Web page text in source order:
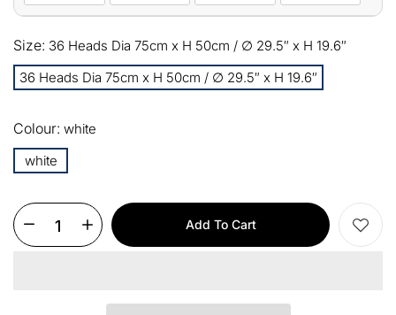
10% OFF All orders COPY
13% Buy 2 items
15% OFF
$100 Orders over $500 COPY
Size: 36 Heads Dia 75cm x H 50cm / ∅ 29.5″ x H 19.6″
36 Heads Dia 75cm x H 50cm / ∅ 29.5″ x H 19.6″
Colour: white
white
Add To Cart